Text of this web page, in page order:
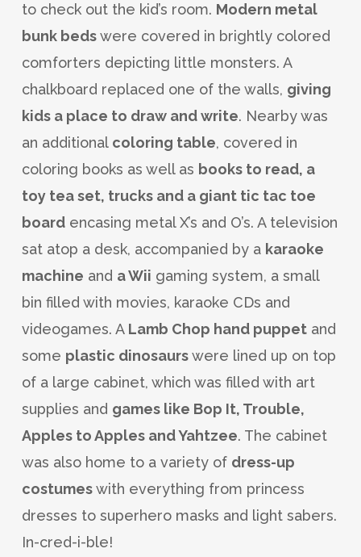
to check out the kid’s room. Modern metal
bunk bedswere covered in brightly colored
comforters depicting little monsters. A
chalkboard replaced one of the walls, giving
kids a place to draw and write. Nearby was
an additional coloring table, covered in
coloring books as well as books to read, a
toy tea set, trucks and a giant tic tac toe
boardencasing metal X’s and O’s. A television
sat atop a desk, accompanied by a karaoke
machine and a Wii gaming system, a small
bin filled with movies, karaoke CDs and
videogames. A Lamb Chop hand puppetand
some plastic dinosaurswere lined up on top
of a large cabinet, which was filled with art
supplies and games like Bop It, Trouble,
Apples to Apples and Yahtzee. The cabinet
was also home to a variety of dress-up
costumeswith everything from princess
dresses to superhero masks and light sabers.
In-cred-i-ble!